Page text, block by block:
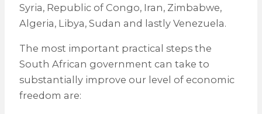
Syria, Republic of Congo, Iran, Zimbabwe,
Algeria, Libya, Sudan and lastly Venezuela.
The most important practical steps the
South African government can take to
substantially improve our level of economic
freedom are: